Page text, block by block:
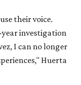
their voice.
year investigation
I can no longer
Huerta